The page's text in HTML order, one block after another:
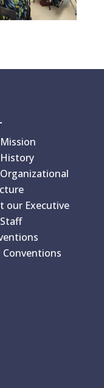
our Executive
Conventions